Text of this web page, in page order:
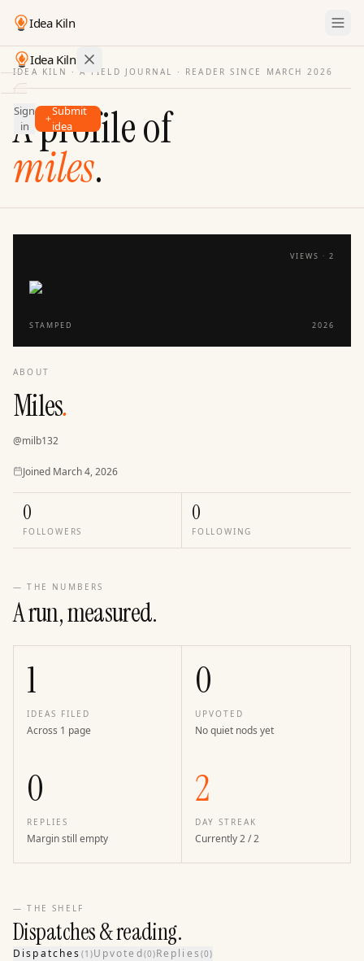
Idea Kiln
Idea Kiln
Find ideas in startups
Ideas
Discover
Hall
Fame
Tools
Sign
in
Submit
idea
IDEA KILN · A FIELD JOURNAL · READER SINCE MARCH 2026
A profile of
miles.
VIEWS ·2
STAMPED 2026
ABOUT
Miles.
@milb132
Joined
Joined March 4, 2026
0
FOLLOWERS
0
FOLLOWING
— THE NUMBERS
A run, measured.
1
IDEAS FILED
Across 1 page
0
UPVOTED
No quiet nods yet
0
REPLIES
Margin still empty
2
DAY STREAK
Currently 2 / 2
— THE SHELF
Dispatches & reading.
Dispatches (1 )Upvoted(0)Replies (0)